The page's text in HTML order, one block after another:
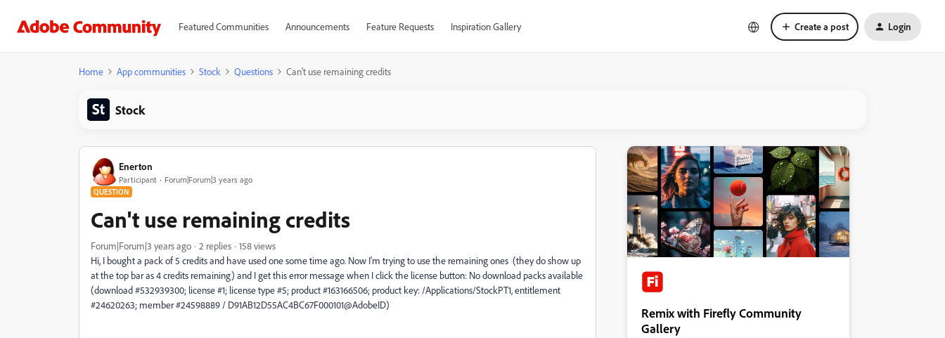
Featured Communities Announcements Feature Requests Inspiration Gallery Create a post Login
Home App communities Stock Questions Can't use remaining credits
Stock
Enerton
Participant Forum|Forum|3 years ago
QUESTION
Can't use remaining credits
Forum|Forum|3 years ago 2 replies
158 views
Hi, I bought a pack of 5 credits and have used one some time ago. Now I'm trying to use the remaining ones (they do show up
at the top bar as 4 credits remaining) and I get this error message when I click the license button: No download packs available
(download #532939300; license #1; license type #5; product #163166506; product key: /Applications/StockPT1, entitlement
#24620263; member #24598889 / D91AB12D55AC4BC67F000101@AdobeID)
Remix with Firefly Community
Gallery